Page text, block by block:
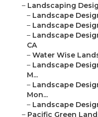
– Landscaping
– Landscape
– Landscape
– Landscape
CA
– Water Wise
– Landscape
M...
– Landscape
Mon...
– Landscape
– Pacific Green